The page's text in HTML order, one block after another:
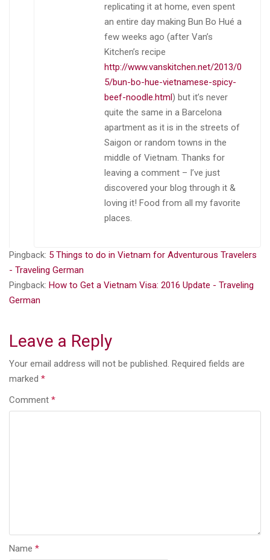
replicating it at home, even spent
an entire day making Bun Bo Hué a
few weeks ago (after Van’s
Kitchen’s recipe
http://www.vanskitchen.net/2013/0
5/bun-bo-hue-vietnamese-spicy-
beef-noodle.html) but it’s never
quite the same in a Barcelona
apartment as it is in the streets of
Saigon or random towns in the
middle of Vietnam. Thanks for
leaving a comment – I’ve just
discovered your blog through it &
loving it! Food from all my favorite
places.
Pingback: 5 Things to do in Vietnam for Adventurous Travelers
- Traveling German
Pingback: How to Get a Vietnam Visa: 2016 Update - Traveling
German
Leave a Reply
Your email address will not be published. Required fields are
marked *
Comment *
Name *